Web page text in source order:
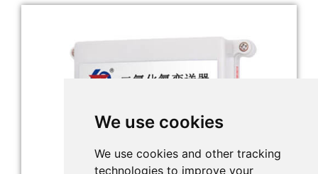
We use cookies
We use cookies and other tracking
technologies to improve your